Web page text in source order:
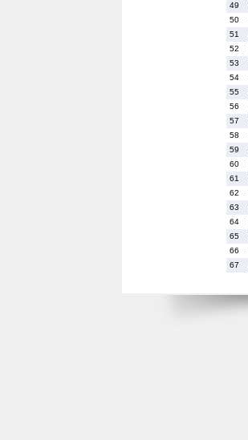
49
50
51
52
53
54
55
56
57
58
59
60
61
62
63
64
65
66
67